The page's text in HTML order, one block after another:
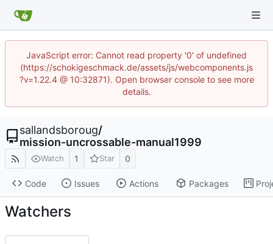
JavaScript error: Cannot read property '0' of undefined
(https://schokigeschmack.de/assets/js/webcomponents.js
?v=1.22.4 @ 10:32871). Open browser console to see more
details.
sallandsboroug/
mission-uncrossable-manual1999
Watch 1 Star 0
Code Issues Actions Packages
Watchers